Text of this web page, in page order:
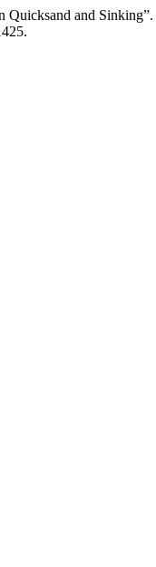
Quicksand and Sinking”.